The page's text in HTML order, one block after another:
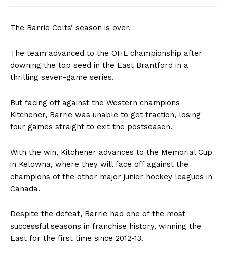
The Barrie Colts’ season is over.
The team advanced to the OHL championship after
downing the top seed in the East Brantford in a
thrilling seven-game series.
But facing off against the Western champions
Kitchener, Barrie was unable to get traction, losing
four games straight to exit the postseason.
With the win, Kitchener advances to the Memorial Cup
in Kelowna, where they will face off against the
champions of the other major junior hockey leagues in
Canada.
Despite the defeat, Barrie had one of the most
successful seasons in franchise history, winning the
East for the first time since 2012-13.